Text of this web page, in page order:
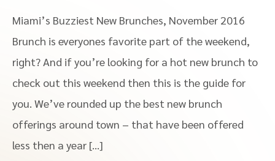
Miami’s Buzziest New Brunches, November 2016
Brunch is everyones favorite part of the weekend,
right? And if you’re looking for a hot new brunch to
check out this weekend then this is the guide for
you. We’ve rounded up the best new brunch
offerings around town – that have been offered
less then a year […]